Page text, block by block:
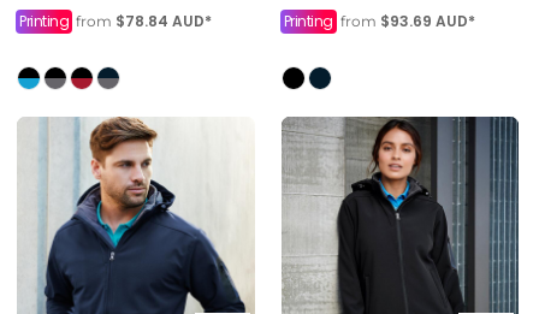
Printing from $78.84 AUD* Printing from $93.69 AUD*